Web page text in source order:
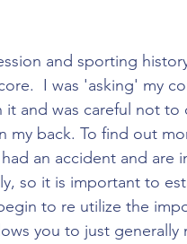
and sporting
I was 'asking' my
it and was careful not
my back. To find out
an accident and
so it is important to
to re utilize the
you to just